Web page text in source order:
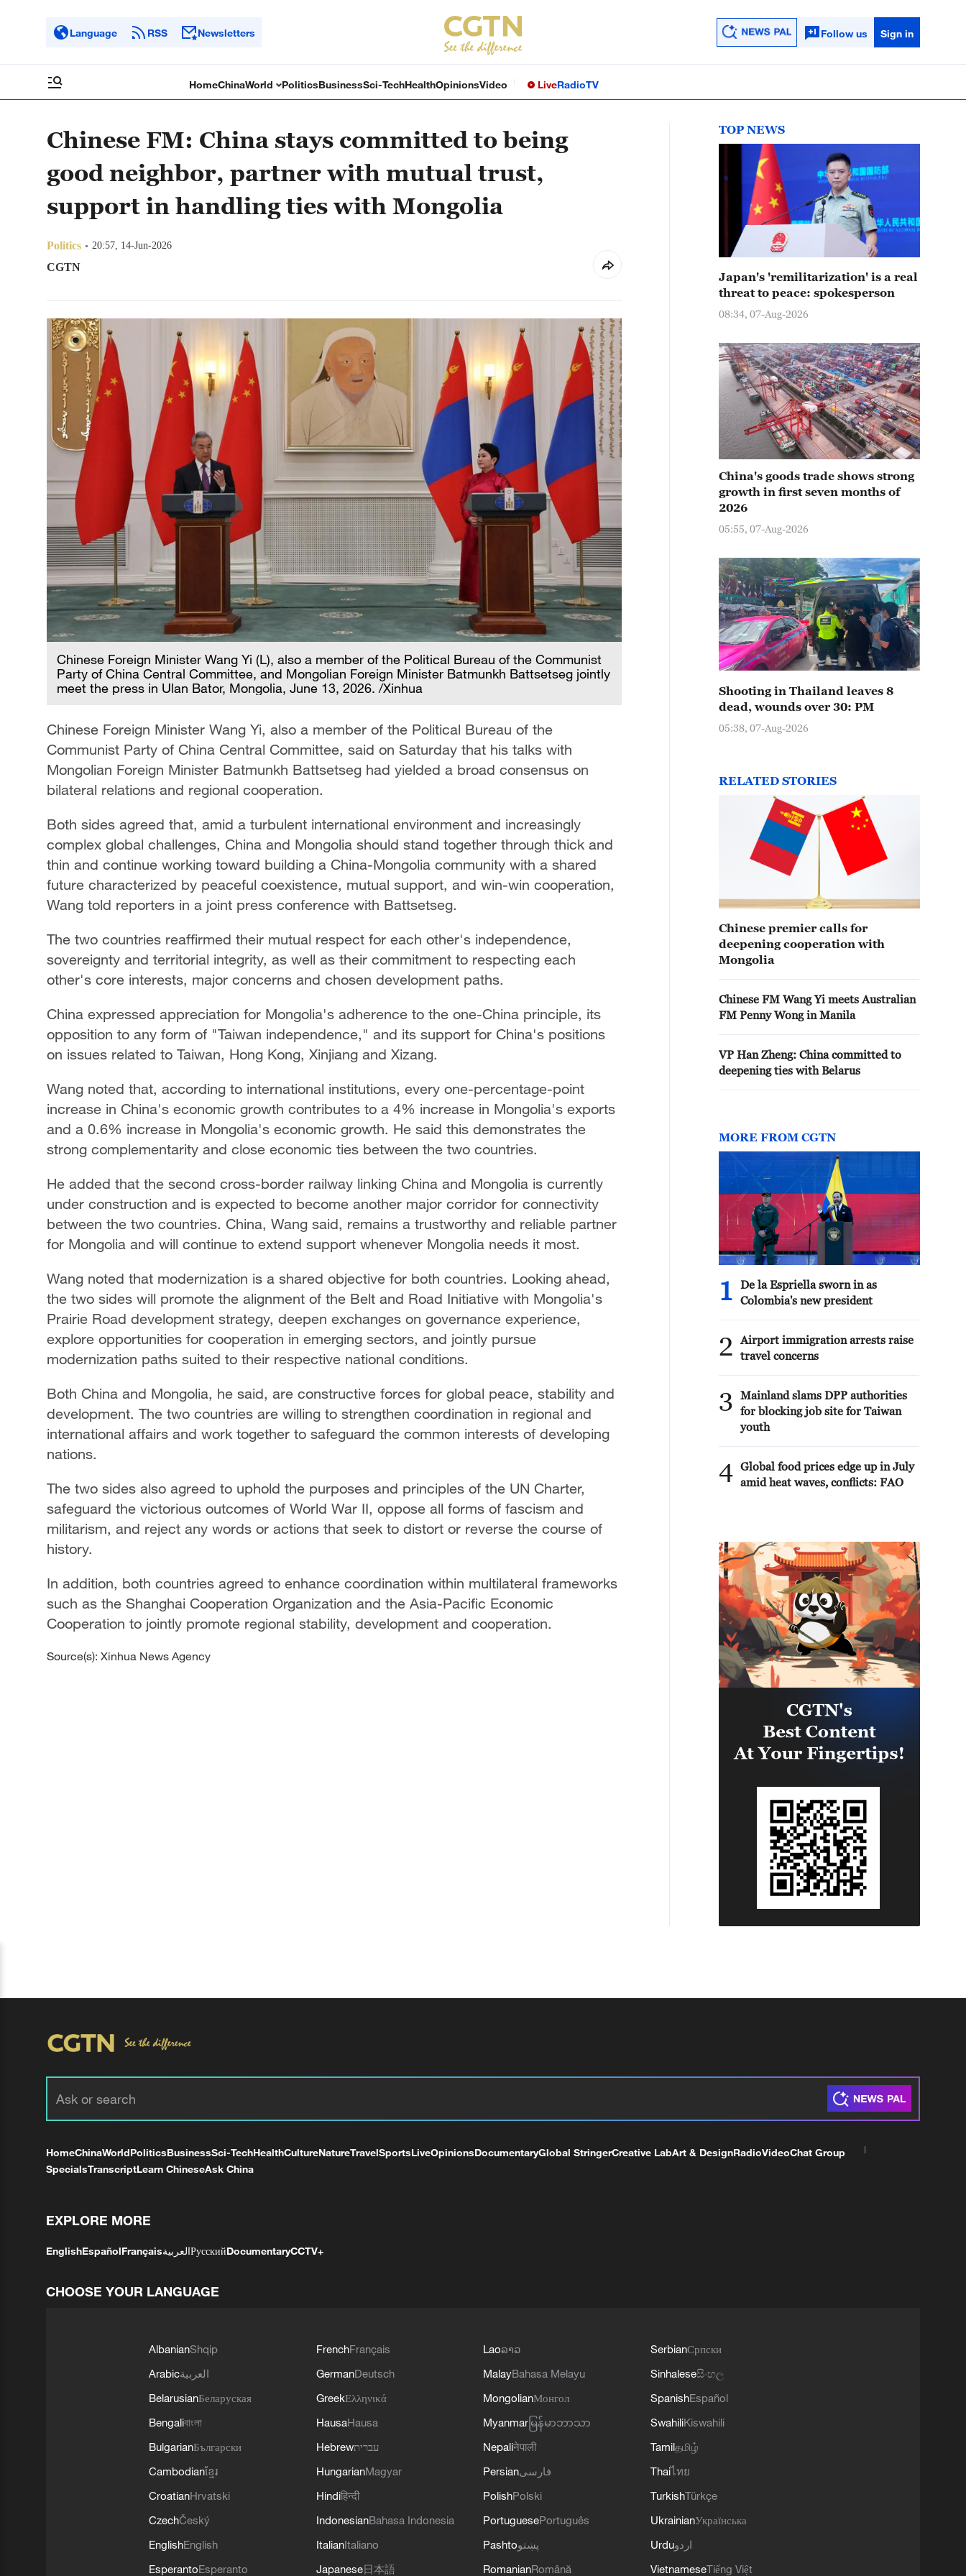
Language RSS Newsletters Follow us Sign in
HomeChinaWorld PoliticsBusinessSci-TechHealthOpinionsVideo LiveRadioTV
Chinese FM: China stays committed to being
good neighbor, partner with mutual trust,
support in handling ties with Mongolia
Politics 20:57, 14-Jun-2026
CGTN
Chinese Foreign Minister Wang Yi (L), also a member of the Political Bureau of the Communist
Party of China Central Committee, and Mongolian Foreign Minister Batmunkh Battsetseg jointly
meet the press in Ulan Bator, Mongolia, June 13, 2026. /Xinhua
Chinese Foreign Minister Wang Yi, also a member of the Political Bureau of the
Communist Party of China Central Committee, said on Saturday that his talks with
Mongolian Foreign Minister Batmunkh Battsetseg had yielded a broad consensus on
bilateral relations and regional cooperation.
Both sides agreed that, amid a turbulent international environment and increasingly
complex global challenges, China and Mongolia should stand together through thick and
thin and continue working toward building a China-Mongolia community with a shared
future characterized by peaceful coexistence, mutual support, and win-win cooperation,
Wang told reporters in a joint press conference with Battsetseg.
The two countries reaffirmed their mutual respect for each other's independence,
sovereignty and territorial integrity, as well as their commitment to respecting each
other's core interests, major concerns and chosen development paths.
China expressed appreciation for Mongolia's adherence to the one-China principle, its
opposition to any form of "Taiwan independence," and its support for China's positions
on issues related to Taiwan, Hong Kong, Xinjiang and Xizang.
Wang noted that, according to international institutions, every one-percentage-point
increase in China's economic growth contributes to a 4% increase in Mongolia's exports
and a 0.6% increase in Mongolia's economic growth. He said this demonstrates the
strong complementarity and close economic ties between the two countries.
He added that the second cross-border railway linking China and Mongolia is currently
under construction and is expected to become another major corridor for connectivity
between the two countries. China, Wang said, remains a trustworthy and reliable partner
for Mongolia and will continue to extend support whenever Mongolia needs it most.
Wang noted that modernization is a shared objective for both countries. Looking ahead,
the two sides will promote the alignment of the Belt and Road Initiative with Mongolia's
Prairie Road development strategy, deepen exchanges on governance experience,
explore opportunities for cooperation in emerging sectors, and jointly pursue
modernization paths suited to their respective national conditions.
Both China and Mongolia, he said, are constructive forces for global peace, stability and
development. The two countries are willing to strengthen coordination in regional and
international affairs and work together to safeguard the common interests of developing
nations.
The two sides also agreed to uphold the purposes and principles of the UN Charter,
safeguard the victorious outcomes of World War II, oppose all forms of fascism and
militarism, and reject any words or actions that seek to distort or reverse the course of
history.
In addition, both countries agreed to enhance coordination within multilateral frameworks
such as the Shanghai Cooperation Organization and the Asia-Pacific Economic
Cooperation to jointly promote regional stability, development and cooperation.
Source(s): Xinhua News Agency
TOP NEWS
Japan's 'remilitarization' is a real
threat to peace: spokesperson
08:34, 07-Aug-2026
China's goods trade shows strong
growth in first seven months of
2026
05:55, 07-Aug-2026
Shooting in Thailand leaves 8
dead, wounds over 30: PM
05:38, 07-Aug-2026
RELATED STORIES
Chinese premier calls for
deepening cooperation with
Mongolia
Chinese FM Wang Yi meets Australian
FM Penny Wong in Manila
VP Han Zheng: China committed to
deepening ties with Belarus
MORE FROM CGTN
1
De la Espriella sworn in as
Colombia's new president
2
Airport immigration arrests raise
travel concerns
3
Mainland slams DPP authorities
for blocking job site for Taiwan
youth
4 Global food prices edge up in July
amid heat waves, conflicts: FAO
HomeChinaWorldPoliticsBusinessSci-TechHealthCultureNatureTravelSportsLiveOpinionsDocumentaryGlobal StringerCreative LabArt & DesignRadioVideoChat Group
SpecialsTranscriptLearn ChineseAsk China
EXPLORE MORE
EnglishEspañolFrançaisالعربيةРусскийDocumentaryCCTV+
CHOOSE YOUR LANGUAGE
AlbanianShqip
Arabicالعربية
BelarusianБеларуская
Bengaliবাংলা
BulgarianБългарски
Cambodianខ្មែរ
CroatianHrvatski
CzechČeský
EnglishEnglish
EsperantoEsperanto
FrenchFrançais
GermanDeutsch
GreekΕλληνικά
HausaHausa
Hebrewעברית
HungarianMagyar
Hindiहिन्दी
IndonesianBahasa Indonesia
ItalianItaliano
Japanese日本語
Laoລາວ
MalayBahasa Melayu
MongolianМонгол
Myanmar မြန်မာဘာသာ
Nepaliनेपाली
Persianفارسی
PolishPolski
PortuguesePortuguês
Pashtoپښتو
RomanianRomână
SerbianСрпски
Sinhaleseසිංහල
SpanishEspañol
SwahiliKiswahili
Tamilதமிழ்
Thaiไทย
TurkishTürkçe
UkrainianУкраїнська
Urduاردو
VietnameseTiếng Việt